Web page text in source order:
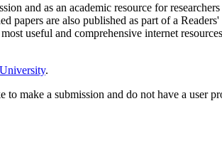
and as an academic resource for
papers are also published as part of a
useful and comprehensive internet
.
make a submission and do not have a user